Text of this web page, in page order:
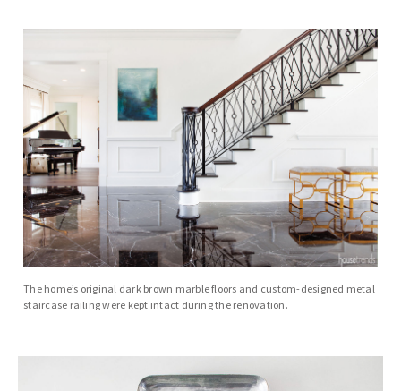
The home’s original dark brown marble floors and custom-designed metal
staircase railing were kept intact during the renovation.